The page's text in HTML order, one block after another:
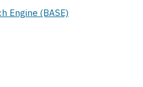
Engine (BASE)